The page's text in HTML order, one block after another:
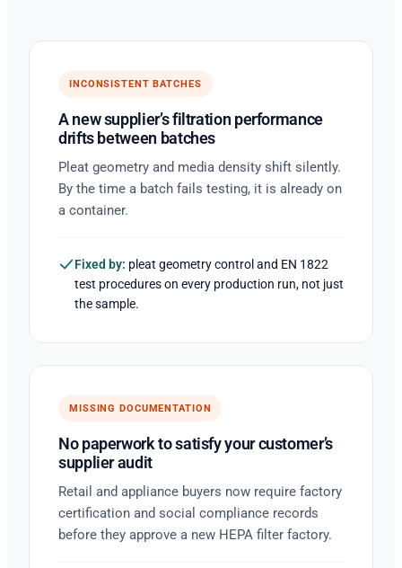
INCONSISTENT BATCHES
A new supplier’s filtration performance
drifts between batches
Pleat geometry and media density shift silently.
By the time a batch fails testing, it is already on
a container.
Fixed by: pleat geometry control and EN 1822
test procedures on every production run, not just
the sample.
MISSING DOCUMENTATION
No paperwork to satisfy your customer’s
supplier audit
Retail and appliance buyers now require factory
certification and social compliance records
before they approve a new HEPA filter factory.